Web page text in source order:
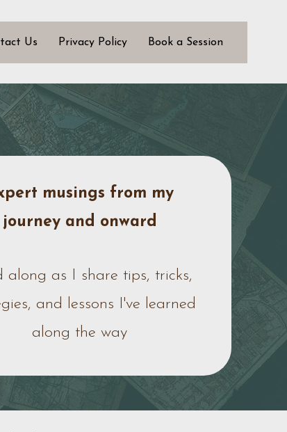
Us Privacy Policy Book a Session
musings from my
journey and onward
along as I share tips, tricks,
and lessons I've learned
along the way